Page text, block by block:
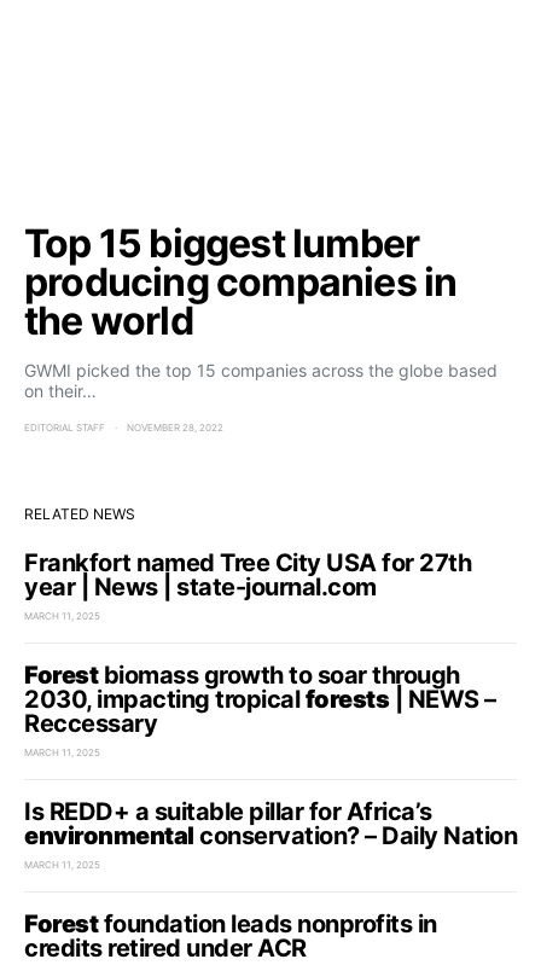
Top 15 biggest lumber
producing companies in
the world
GWMI picked the top 15 companies across the globe based
on their…
EDITORIAL STAFF NOVEMBER 28, 2022
RELATED NEWS
Frankfort named Tree City USA for 27th
year | News | state-journal.com
MARCH 11, 2025
Forestbiomass growth to soar through
2030, impacting tropicalforests| NEWS –
Reccessary
MARCH 11, 2025
Is REDD+ a suitable pillar for Africa’s
environmental conservation? – Daily Nation
MARCH 11, 2025
Forestfoundation leads nonprofits in
credits retired under ACR